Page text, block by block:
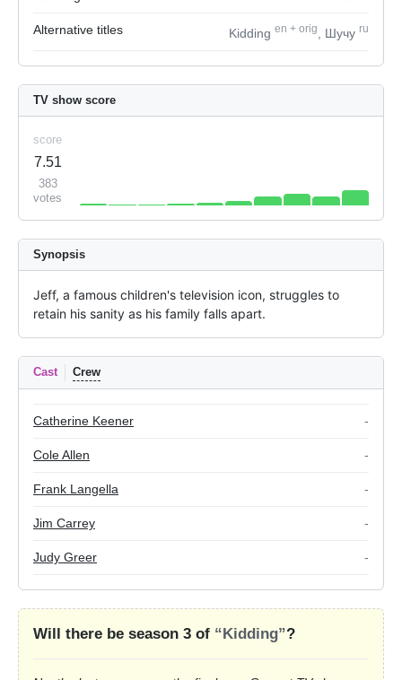
Alternative titles Kidding en + orig , Шучу ru
TV show score
score
7.51
383
votes
Synopsis
Jeff, a famous children's television icon, struggles to
retain his sanity as his family falls apart.
Cast Crew
Catherine Keener -
Cole Allen -
Frank Langella -
Jim Carrey -
Judy Greer -
Will there be season 3 of “Kidding”?